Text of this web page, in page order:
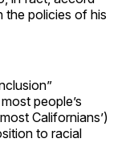
the policies of his
people’s
Californians’)
to racial